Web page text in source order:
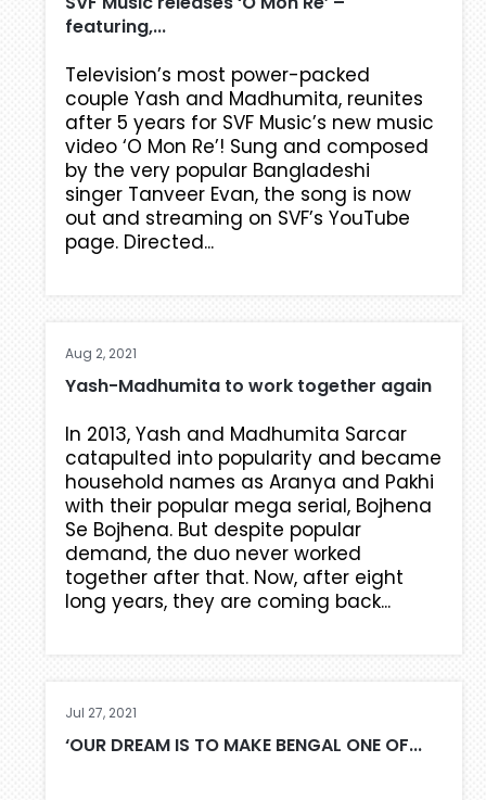
featuring,...
Television’s most power-packed
couple Yash and Madhumita, reunites
after 5 years for SVF Music’s new music
video ‘O Mon Re’! Sung and composed
by the very popular Bangladeshi
singer Tanveer Evan, the song is now
out and streaming on SVF’s YouTube
page. Directed...
Aug 2, 2021
Yash-Madhumita to work together again
In 2013, Yash and Madhumita Sarcar
catapulted into popularity and became
household names as Aranya and Pakhi
with their popular mega serial, Bojhena
Se Bojhena. But despite popular
demand, the duo never worked
together after that. Now, after eight
long years, they are coming back...
Jul 27, 2021
‘OUR DREAM IS TO MAKE BENGAL ONE OF...